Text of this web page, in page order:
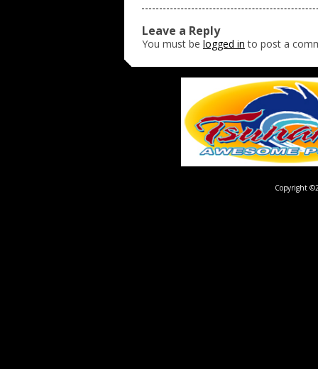
Leave a Reply
You must be logged in to post a
Copyright